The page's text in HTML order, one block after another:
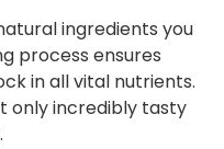
ingredients you
process ensures
in all vital nutrients.
only incredibly tasty